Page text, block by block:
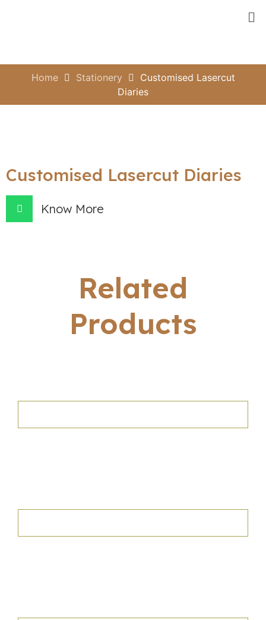
Home Stationery
Customised Lasercut
Diaries
Customised Lasercut Diaries
Know More
Related
Products